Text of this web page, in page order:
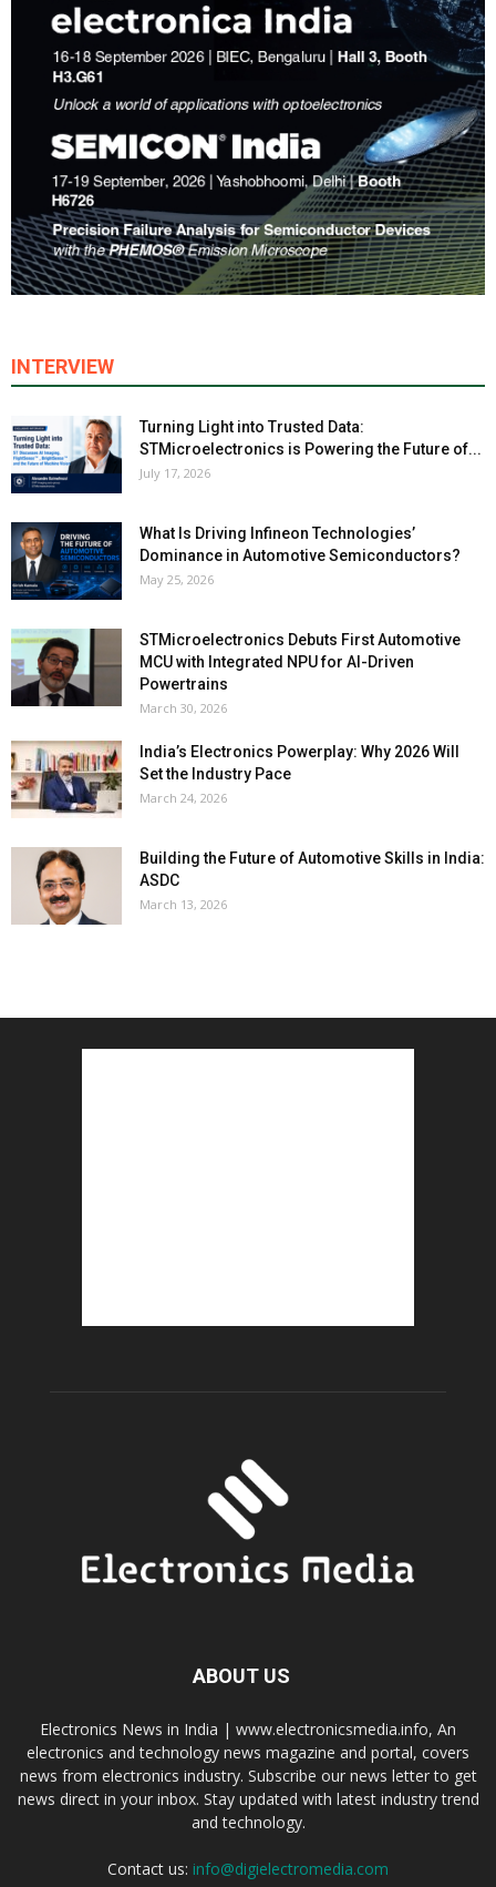
INTERVIEW
Turning Light into Trusted Data:
STMicroelectronics is Powering the Future of...
July 17, 2026
What Is Driving Infineon Technologies’
Dominance in Automotive Semiconductors?
May 25, 2026
STMicroelectronics Debuts First Automotive
MCU with Integrated NPU for AI-Driven
Powertrains
March 30, 2026
India’s Electronics Powerplay: Why 2026 Will
Set the Industry Pace
March 24, 2026
Building the Future of Automotive Skills in India:
ASDC
March 13, 2026
ABOUT US
Electronics News in India | www.electronicsmedia.info, An
electronics and technology news magazine and portal, covers
news from electronics industry. Subscribe our news letter to get
news direct in your inbox. Stay updated with latest industry trend
and technology.
Contact us: info@digielectromedia.com